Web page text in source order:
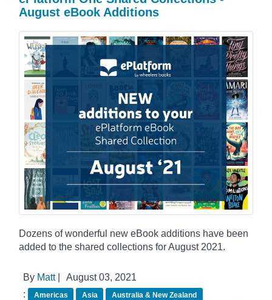
August eBook Additions
Dozens of wonderful new eBook additions have been
added to the shared collections for August 2021.
By Matt|
August 03, 2021
:
Americas Asia
Australia & New Zealand